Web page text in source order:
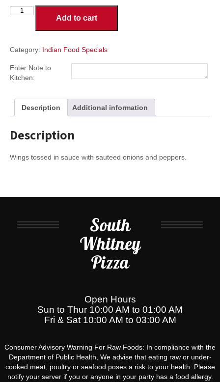
Indian
Add to cart
Category: Indian Food Specials
Enter Note to
Kitchen:
Description Additional information
Description
Wings tossed in sauce with sauteed onions and peppers.
South
Whitney
Pizza
Open Hours
Sun to Thur 10:00 AM to 01:00 AM
Fri & Sat 10:00 AM to 03:00 AM
Consumer Advisory Warning For Raw Foods: In compliance with the
Department of Public Health, We advise that eating raw or under-
cooked meat, poultry or seafood poses a risk to your health. Please
notify your server if you or anyone in your party has a food allergy.